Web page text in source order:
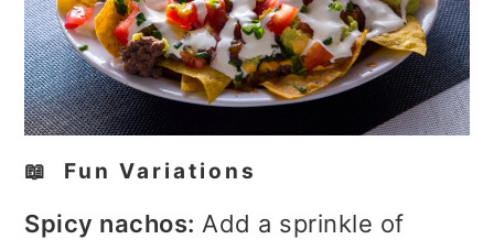
📖 Fun Variations
Spicy nachos: Add a sprinkle of